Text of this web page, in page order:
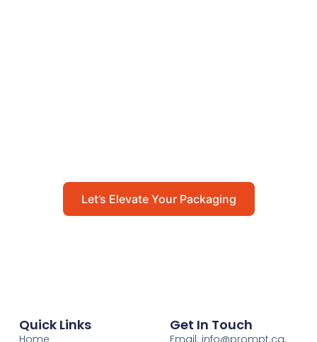
Let’s Elevate Your Packaging
Quick Links
Home
Get In Touch
Email: info@prompt.ca,